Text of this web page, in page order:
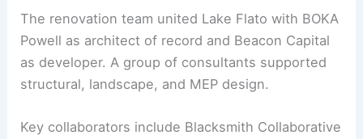
The renovation team united Lake Flato with BOKA
Powell as architect of record and Beacon Capital
as developer. A group of consultants supported
structural, landscape, and MEP design.
Key collaborators include Blacksmith Collaborative